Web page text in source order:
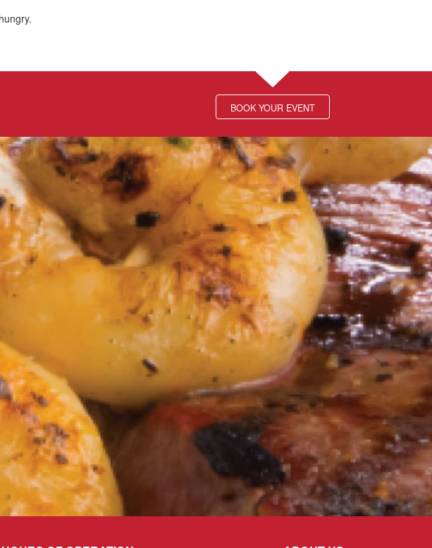
BOOK YOUR EVENT